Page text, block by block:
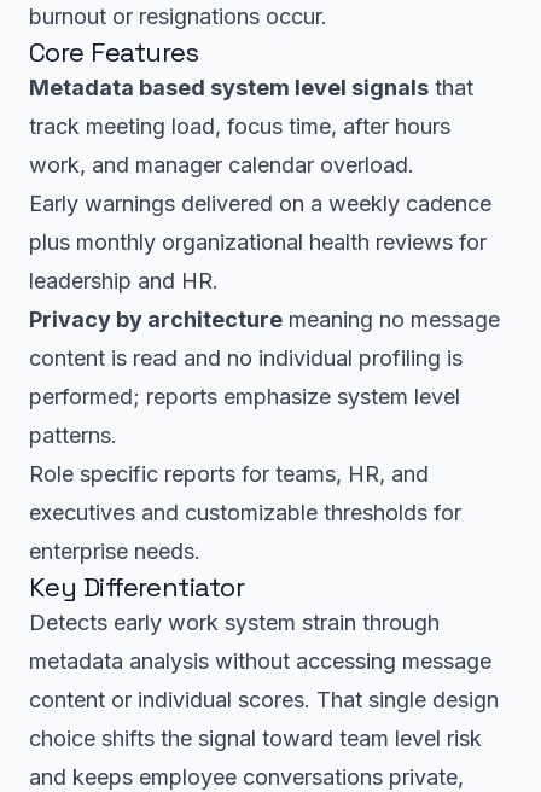
burnout or resignations occur.
Core Features
Metadata based system level signals that
track meeting load, focus time, after hours
work, and manager calendar overload.
Early warnings delivered on a weekly cadence
plus monthly organizational health reviews for
leadership and HR.
Privacy by architecture meaning no message
content is read and no individual profiling is
performed; reports emphasize system level
patterns.
Role specific reports for teams, HR, and
executives and customizable thresholds for
enterprise needs.
Key Differentiator
Detects early work system strain through
metadata analysis without accessing message
content or individual scores. That single design
choice shifts the signal toward team level risk
and keeps employee conversations private,